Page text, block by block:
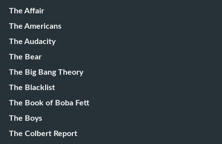
The Affair
The Americans
The Audacity
The Bear
The Big Bang Theory
The Blacklist
The Book of Boba Fett
The Boys
The Colbert Report